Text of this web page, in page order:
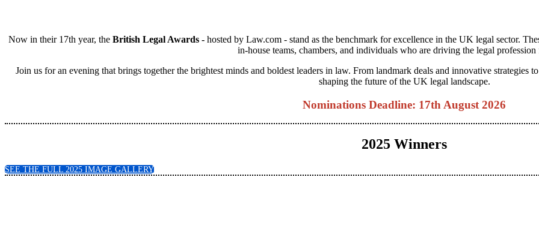
Now in their 17th year, the British Legal Awards - hosted by Law.com - stand as the benchmark for excellence in the UK legal sector.
in-house teams, chambers, and individuals who are driving the legal
Join us for an evening that brings together the brightest minds and boldest leaders in law. From landmark deals and innovative strategies
shaping the future of the UK legal landscape.
Nominations Deadline: 17th August 2026
2025 Winners
SEE THE FULL 2025 IMAGE GALLERY